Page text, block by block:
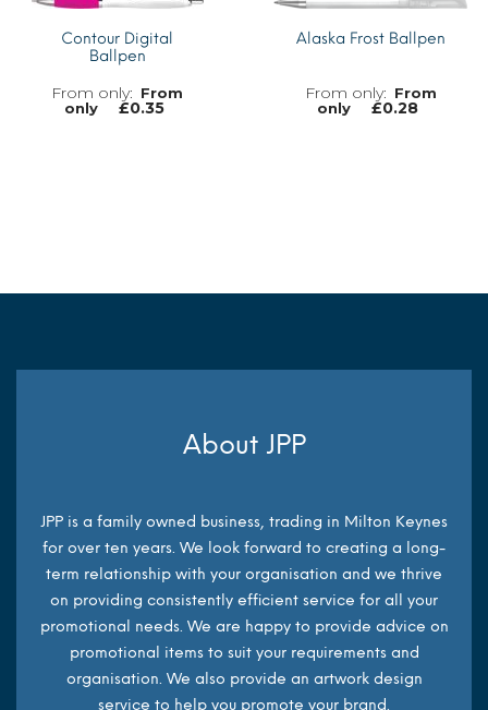
Contour Digital
Ballpen
From
only
£0.35
Alaska Frost Ballpen
From
only
£0.28
About JPP
JPP is a family owned business, trading in Milton Keynes
for over ten years. We look forward to creating a long-
term relationship with your organisation and we thrive
on providing consistently efficient service for all your
promotional needs. We are happy to provide advice on
promotional items to suit your requirements and
organisation. We also provide an artwork design
service to help you promote your brand.